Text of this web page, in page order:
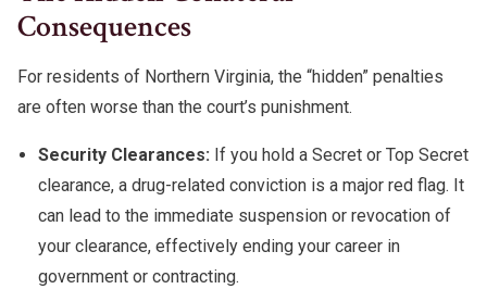
Consequences
For residents of Northern Virginia, the “hidden” penalties
are often worse than the court’s punishment.
Security Clearances: If you hold a Secret or Top Secret
clearance, a drug-related conviction is a major red flag. It
can lead to the immediate suspension or revocation of
your clearance, effectively ending your career in
government or contracting.